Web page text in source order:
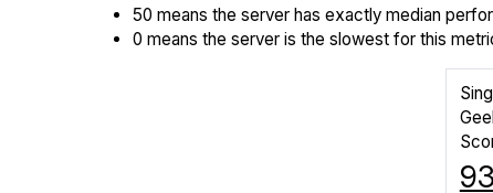
50 means the server has exactly median
0 means the server is the slowest for this